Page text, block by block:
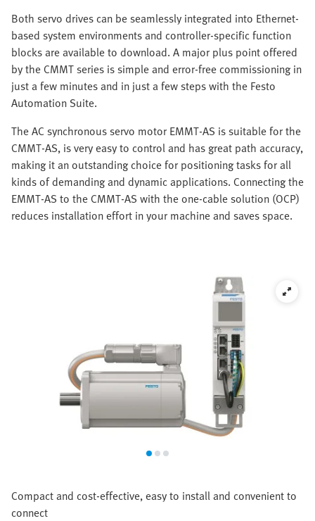
Both servo drives can be seamlessly integrated into Ethernet-
based system environments and controller-specific function
blocks are available to download. A major plus point offered
by the CMMT series is simple and error-free commissioning in
just a few minutes and in just a few steps with the Festo
Automation Suite.
The AC synchronous servo motor EMMT-AS is suitable for the
CMMT-AS, is very easy to control and has great path accuracy,
making it an outstanding choice for positioning tasks for all
kinds of demanding and dynamic applications. Connecting the
EMMT-AS to the CMMT-AS with the one-cable solution (OCP)
reduces installation effort in your machine and saves space.
Compact and cost-effective, easy to install and convenient to
connect